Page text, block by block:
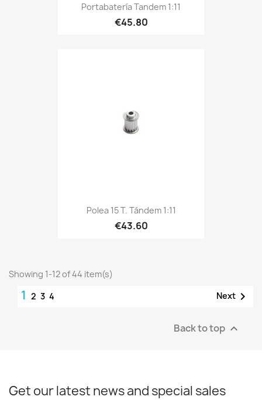
Portabatería Tandem 1:11
€45.80
Polea 15 T. Tándem 1:11
€43.60
Showing 1-12 of 44 item(s)
1 2 3 4 Next 
Back to top 
Get our latest news and special sales